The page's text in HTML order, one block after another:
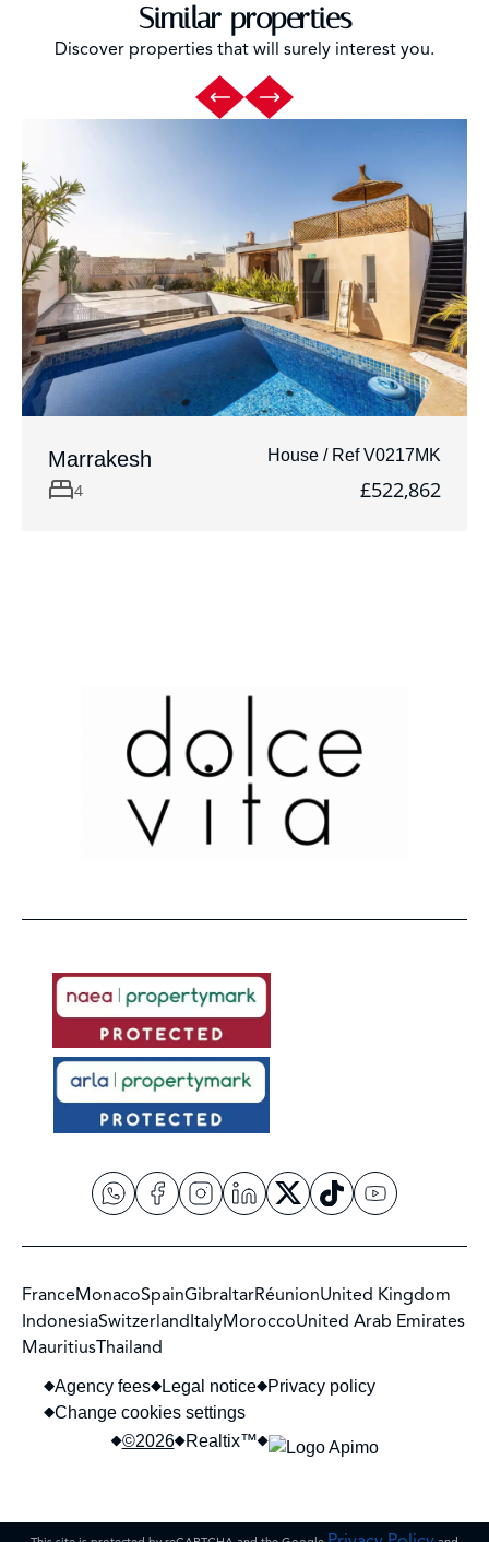
Similar properties
Discover properties that will surely interest you.
Marrakesh House / Ref V0217MK
4 £522,862
FranceMonacoSpainGibraltarRéunionUnited Kingdom
IndonesiaSwitzerlandItalyMoroccoUnited Arab Emirates
MauritiusThailand
©2026 Realtix™
Agency fees Legal notice
Privacy policy
Change cookies settings